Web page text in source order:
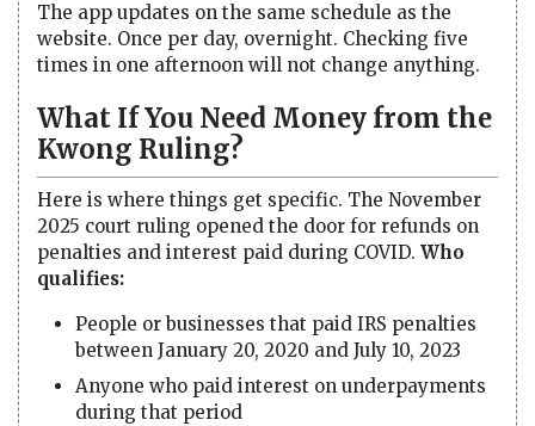
The app updates on the same schedule as the
website. Once per day, overnight. Checking five
times in one afternoon will not change anything.
What If You Need Money from the
Kwong Ruling?
Here is where things get specific. The November
2025 court ruling opened the door for refunds on
penalties and interest paid during COVID. Who
qualifies:
People or businesses that paid IRS penalties
between January 20, 2020 and July 10, 2023
Anyone who paid interest on underpayments
during that period